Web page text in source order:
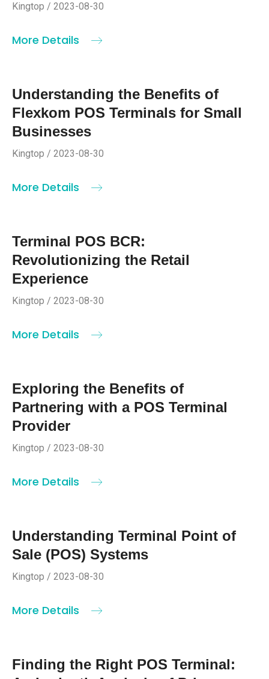
Kingtop / 2023-08-30
More Details
Understanding the Benefits of
Flexkom POS Terminals for Small
Businesses
Kingtop / 2023-08-30
More Details
Terminal POS BCR:
Revolutionizing the Retail
Experience
Kingtop / 2023-08-30
More Details
Exploring the Benefits of
Partnering with a POS Terminal
Provider
Kingtop / 2023-08-30
More Details
Understanding Terminal Point of
Sale (POS) Systems
Kingtop / 2023-08-30
More Details
Finding the Right POS Terminal: